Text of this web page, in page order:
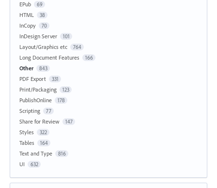
EPub 69
HTML 38
InCopy 70
InDesign Server 101
Layout/Graphics etc 764
Long Document Features 166
Other 843
PDF Export 331
Print/Packaging 123
PublishOnline 178
Scripting 77
Share for Review 147
Styles 322
Tables 164
Text and Type 816
UI 632